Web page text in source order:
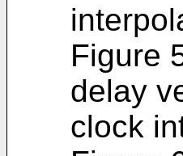
Figure
delay
clock